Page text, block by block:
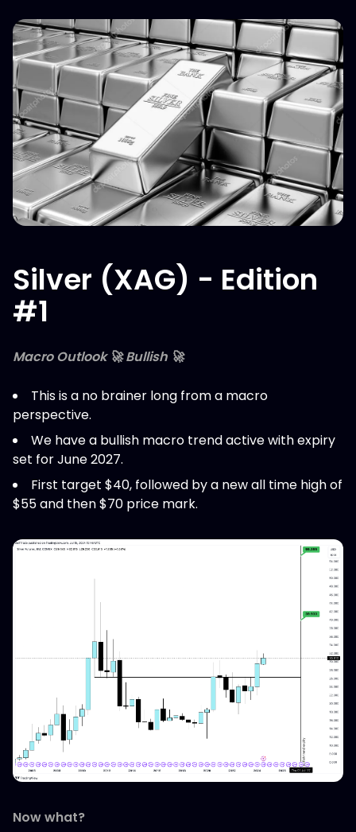
Silver (XAG) - Edition
#1
Macro Outlook 🚀 Bullish 🚀
This is a no brainer long from a macro
perspective.
We have a bullish macro trend active with expiry
set for June 2027.
First target $40, followed by a new all time high of
$55 and then $70 price mark.
Now what?